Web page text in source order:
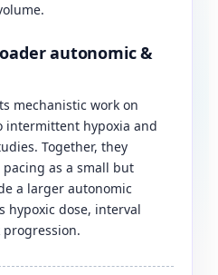
autonomic &
mechanistic work on
intermittent hypoxia and
Together, they
as a small but
a larger autonomic
hypoxic dose, interval